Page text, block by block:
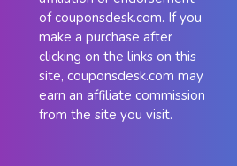
of couponsdesk.com. If you
make a purchase after
clicking on the links on this
site, couponsdesk.com may
earn an affiliate commission
from the site you visit.